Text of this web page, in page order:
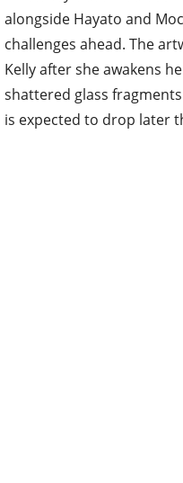
alongside Hayato and
challenges ahead. The
Kelly after she awakens
shattered glass
is expected to drop later